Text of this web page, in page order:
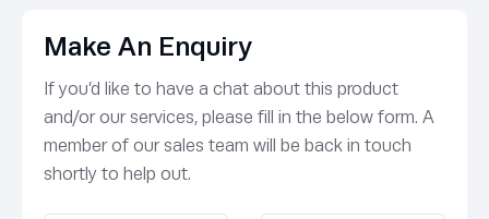
Make An Enquiry
If you’d like to have a chat about this product
and/or our services, please fill in the below form. A
member of our sales team will be back in touch
shortly to help out.